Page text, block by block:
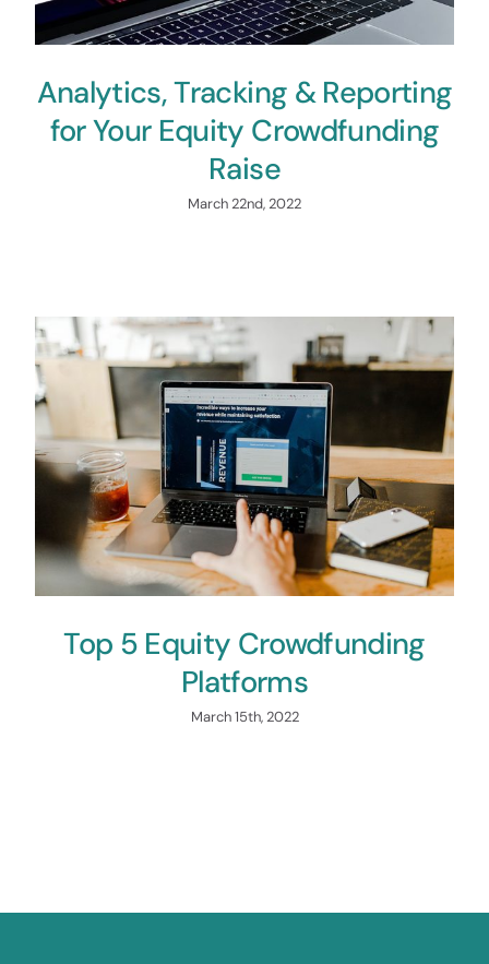
Analytics, Tracking & Reporting
for Your Equity Crowdfunding
Raise
March 22nd, 2022
Top 5 Equity Crowdfunding
Platforms
March 15th, 2022